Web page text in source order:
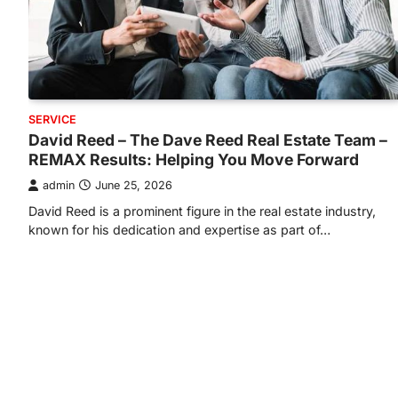
SERVICE
David Reed – The Dave Reed Real Estate Team –
REMAX Results: Helping You Move Forward
admin June 25, 2026
David Reed is a prominent figure in the real estate industry,
known for his dedication and expertise as part of…